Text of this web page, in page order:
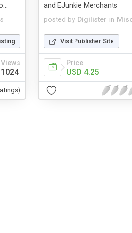
Views
1024
posted by Digilister in
and EJunkie Merchants
Visit Publisher Site
Price
USD 4.25